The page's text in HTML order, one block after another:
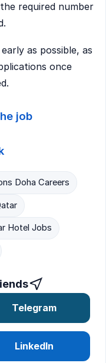
required number
as possible, as
once
job
Doha Careers
Hotel Jobs
Telegram
LinkedIn